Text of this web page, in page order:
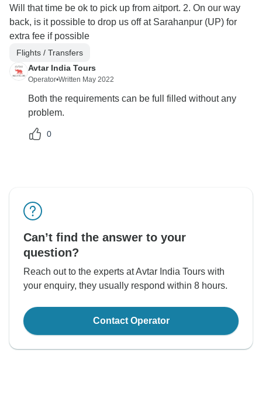
Will that time be ok to pick up from aitport. 2. On our way
back, is it possible to drop us off at Sarahanpur (UP) for
extra fee if possible
Flights / Transfers
Avtar India Tours
Operator•Written May 2022
Both the requirements can be full filled without any
problem.
0
Can’t find the answer to your
question?
Reach out to the experts at Avtar India Tours with
your enquiry, they usually respond within 8 hours.
Contact Operator